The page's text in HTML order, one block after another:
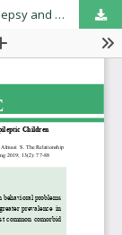
The relationship between severity of epilepsy and sleep disorder in epileptic children